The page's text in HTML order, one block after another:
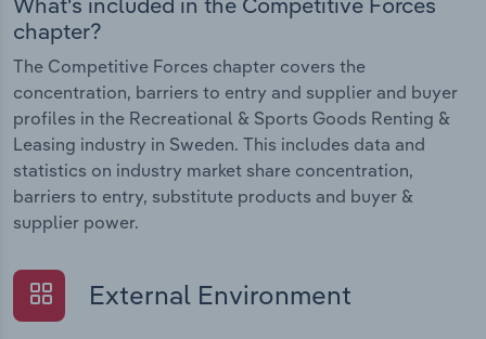
chapter?
The Competitive Forces chapter covers the
concentration, barriers to entry and supplier and buyer
profiles in the Recreational & Sports Goods Renting &
Leasing industry in Sweden. This includes data and
statistics on industry market share concentration,
barriers to entry, substitute products and buyer &
supplier power.
External Environment